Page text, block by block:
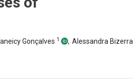
Gonçalves 1 , Alessandra Bizerra